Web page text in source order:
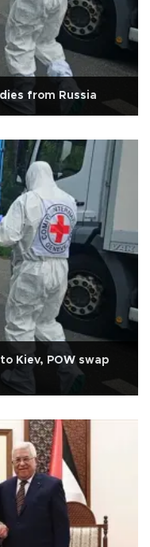
from Russia
Kiev, POW swap